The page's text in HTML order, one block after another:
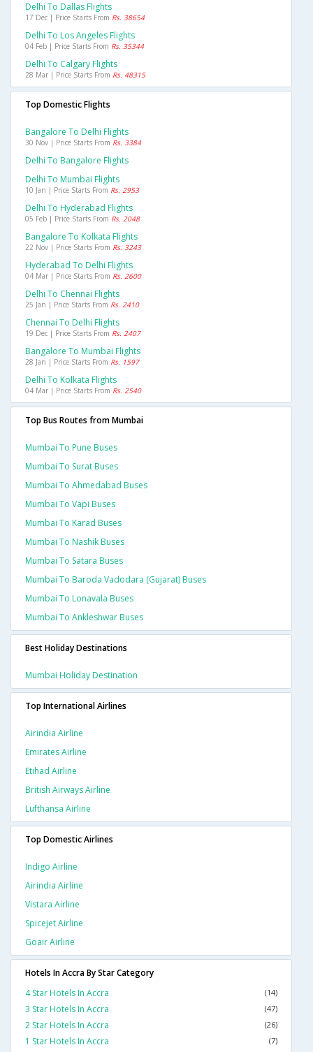
Delhi To Dallas Flights
17 Dec | Price Starts From Rs. 38654
Delhi To Los Angeles Flights
04 Feb | Price Starts From Rs. 35344
Delhi To Calgary Flights
28 Mar | Price Starts From Rs. 48315
Top Domestic Flights
Bangalore To Delhi Flights
30 Nov | Price Starts From Rs. 3384
Delhi To Bangalore Flights
Delhi To Mumbai Flights
10 Jan | Price Starts From Rs. 2953
Delhi To Hyderabad Flights
05 Feb | Price Starts From Rs. 2048
Bangalore To Kolkata Flights
22 Nov | Price Starts From Rs. 3243
Hyderabad To Delhi Flights
04 Mar | Price Starts From Rs. 2600
Delhi To Chennai Flights
25 Jan | Price Starts From Rs. 2410
Chennai To Delhi Flights
19 Dec | Price Starts From Rs. 2407
Bangalore To Mumbai Flights
28 Jan | Price Starts From Rs. 1597
Delhi To Kolkata Flights
04 Mar | Price Starts From Rs. 2540
Top Bus Routes from Mumbai
Mumbai To Pune Buses
Mumbai To Surat Buses
Mumbai To Ahmedabad Buses
Mumbai To Vapi Buses
Mumbai To Karad Buses
Mumbai To Nashik Buses
Mumbai To Satara Buses
Mumbai To Baroda Vadodara (gujarat) Buses
Mumbai To Lonavala Buses
Mumbai To Ankleshwar Buses
Best Holiday Destinations
Mumbai Holiday Destination
Top International Airlines
Airindia Airline
Emirates Airline
Etihad Airline
British Airways Airline
Lufthansa Airline
Top Domestic Airlines
Indigo Airline
Airindia Airline
Vistara Airline
Spicejet Airline
Goair Airline
Hotels In Accra By Star Category
4 Star Hotels In Accra
(14)
3 Star Hotels In Accra (47)
2 Star Hotels In Accra (26)
1 Star Hotels In Accra (7)